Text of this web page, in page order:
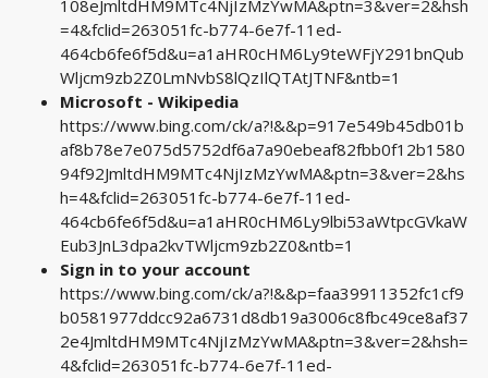
108eJmltdHM9MTc4NjIzMzYwMA&ptn=3&ver=2&hsh
=4&fclid=263051fc-b774-6e7f-11ed-
464cb6fe6f5d&u=a1aHR0cHM6Ly9teWFjY291bnQub
Wljcm9zb2Z0LmNvbS8lQzIlQTAtJTNF&ntb=1
Microsoft - Wikipedia
https://www.bing.com/ck/a?!&&p=917e549b45db01b
af8b78e7e075d5752df6a7a90ebeaf82fbb0f12b1580
94f92JmltdHM9MTc4NjIzMzYwMA&ptn=3&ver=2&hs
h=4&fclid=263051fc-b774-6e7f-11ed-
464cb6fe6f5d&u=a1aHR0cHM6Ly9lbi53aWtpcGVkaW
Eub3JnL3dpa2kvTWljcm9zb2Z0&ntb=1
Sign in to your account
https://www.bing.com/ck/a?!&&p=faa39911352fc1cf9
b0581977ddcc92a6731d8db19a3006c8fbc49ce8af37
2e4JmltdHM9MTc4NjIzMzYwMA&ptn=3&ver=2&hsh=
4&fclid=263051fc-b774-6e7f-11ed-